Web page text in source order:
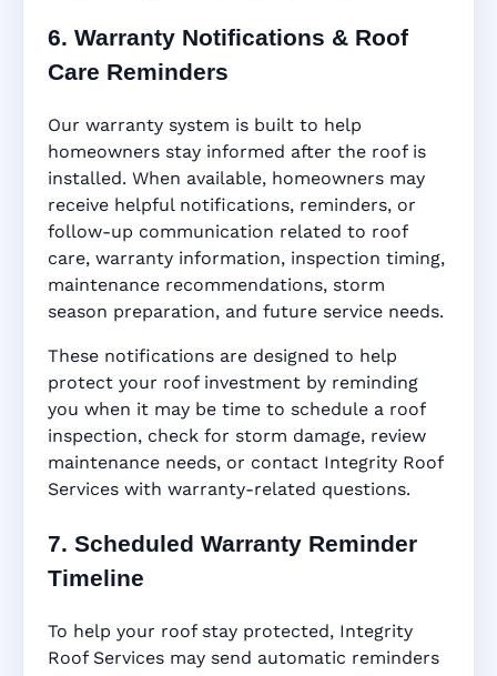
6. Warranty Notifications & Roof
Care Reminders
Our warranty system is built to help
homeowners stay informed after the roof is
installed. When available, homeowners may
receive helpful notifications, reminders, or
follow-up communication related to roof
care, warranty information, inspection timing,
maintenance recommendations, storm
season preparation, and future service needs.
These notifications are designed to help
protect your roof investment by reminding
you when it may be time to schedule a roof
inspection, check for storm damage, review
maintenance needs, or contact Integrity Roof
Services with warranty-related questions.
7. Scheduled Warranty Reminder
Timeline
To help your roof stay protected, Integrity
Roof Services may send automatic reminders